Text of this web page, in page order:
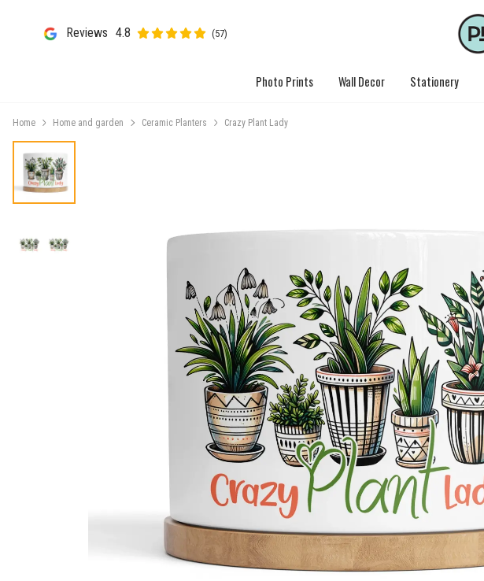
Reviews 4.8 (57)
Photo Prints Wall Decor Stationery
Home Home and garden Ceramic Planters Crazy Plant Lady